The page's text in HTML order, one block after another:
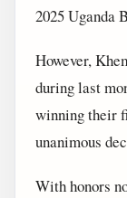
2025 Uganda
However,
during last
winning their
unanimous
With honors